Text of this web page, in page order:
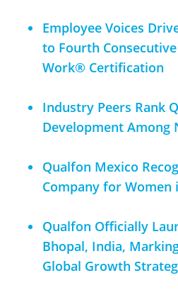
Employee Voices
to Fourth
Work® Certification
Industry Peers Rank
Development Among
Qualfon Mexico
Company for Women
Qualfon Officially
Bhopal, India,
Global Growth